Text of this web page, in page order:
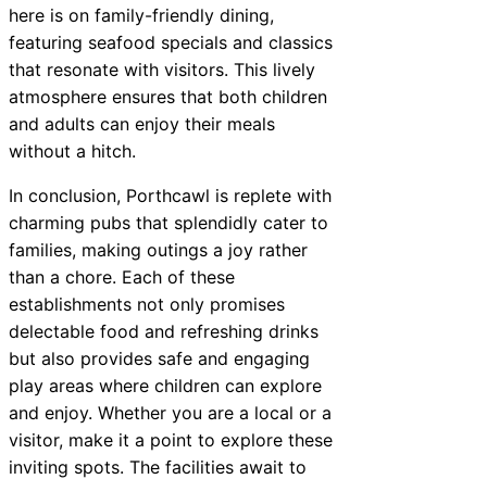
here is on family-friendly dining,
featuring seafood specials and classics
that resonate with visitors. This lively
atmosphere ensures that both children
and adults can enjoy their meals
without a hitch.
In conclusion, Porthcawl is replete with
charming pubs that splendidly cater to
families, making outings a joy rather
than a chore. Each of these
establishments not only promises
delectable food and refreshing drinks
but also provides safe and engaging
play areas where children can explore
and enjoy. Whether you are a local or a
visitor, make it a point to explore these
inviting spots. The facilities await to